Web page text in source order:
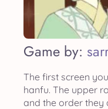
Game by:
The first screen
hanfu. The upper
and the order they